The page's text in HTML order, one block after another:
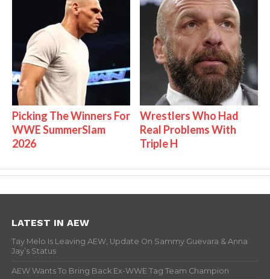
Picking The Winners For
WWE SummerSlam
2026
Wrestlers Who Had
Real Problems With
Triple H
LATEST IN AEW
Tay Melo Is Leaving AEW, Update On Sammy Guevara & Anna
Jay’s Status
AEW Wants To Bring Back Ex-WWE Tag Team Champion